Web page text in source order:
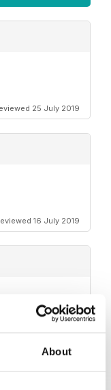
About
25 July 2019
16 July 2019
27 June 2019